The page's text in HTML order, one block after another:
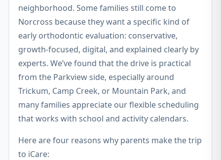
neighborhood. Some families still come to
Norcross because they want a specific kind of
early orthodontic evaluation: conservative,
growth-focused, digital, and explained clearly by
experts. We’ve found that the drive is practical
from the Parkview side, especially around
Trickum, Camp Creek, or Mountain Park, and
many families appreciate our flexible scheduling
that works with school and activity calendars.
Here are four reasons why parents make the trip
to iCare: